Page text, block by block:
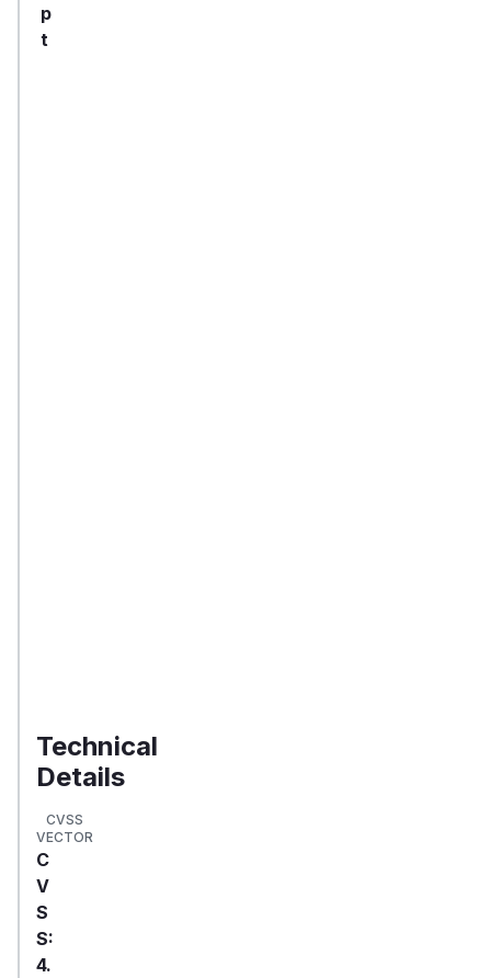
p
t
Technical
Details
CVSS
VECTOR
C
V
S
S:
4.